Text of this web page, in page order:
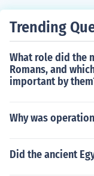
Trending
What role did the
Romans, and
important by
Why was
Did the ancient